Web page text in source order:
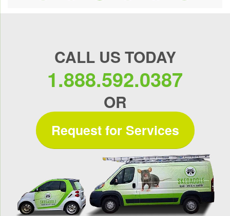
CALL US TODAY
1.888.592.0387
OR
Request for Services